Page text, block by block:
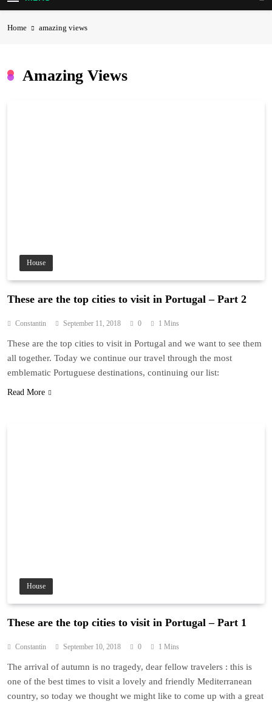
Home amazing views
Amazing Views
House
These are the top cities to visit in Portugal – Part 2
Constantin September 11, 2018 0 1 Mins
These are the top cities to visit in Portugal and we want to see them
all together. Today we continue our travel through the most
emblematic Portuguese destinations, continuing our list:
Read More
House
These are the top cities to visit in Portugal – Part 1
Constantin September 10, 2018 0 1 Mins
The arrival of autumn is no tragedy, dear fellow travelers : this is
one of the best times to visit a lovely and friendly Mediterranean
country, so today we thought we might like to come up with a great